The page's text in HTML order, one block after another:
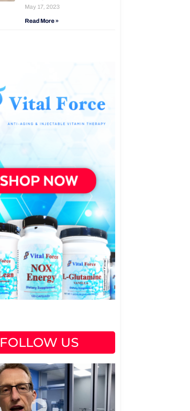
May 17, 2023
Read More »
FOLLOW US